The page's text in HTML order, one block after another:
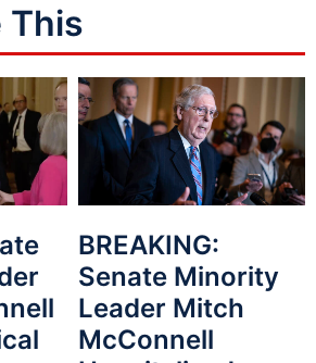
This
BREAKING:
Senate Minority
Leader Mitch
McConnell